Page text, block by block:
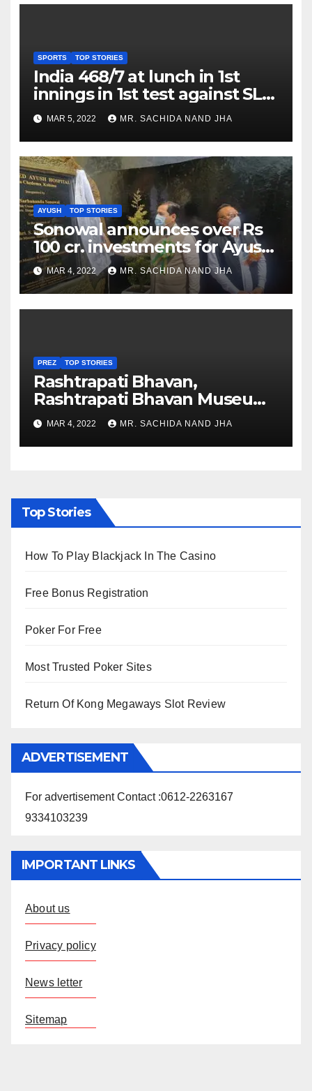
SPORTS TOP STORIES
India 468/7 at lunch in 1st
innings in 1st test against SL
as Jadeja scores 2nd test ton
MAR 5, 2022 MR. SACHIDA NAND JHA
AYUSH TOP STORIES
Sonowal announces over Rs
100 cr. investments for Ayush
Healthcare sector in
Nagaland
MAR 4, 2022 MR. SACHIDA NAND JHA
PREZ TOP STORIES
Rashtrapati Bhavan,
Rashtrapati Bhavan Museum
to Re-Open for Public
Viewing from Next Week
MAR 4, 2022 MR. SACHIDA NAND JHA
Top Stories
How To Play Blackjack In The Casino
Free Bonus Registration
Poker For Free
Most Trusted Poker Sites
Return Of Kong Megaways Slot Review
ADVERTISEMENT
For advertisement Contact :0612-2263167
9334103239
IMPORTANT LINKS
About us
Privacy policy
News letter
Sitemap